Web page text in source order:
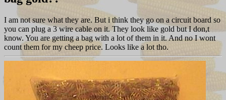
I am not sure what they are. But i think they go on a circuit board so
you can plug a 3 wire cable on it. They look like gold but I don,t
know. You are getting a bag with a lot of them in it. And no I wont
count them for my cheep price. Looks like a lot tho.